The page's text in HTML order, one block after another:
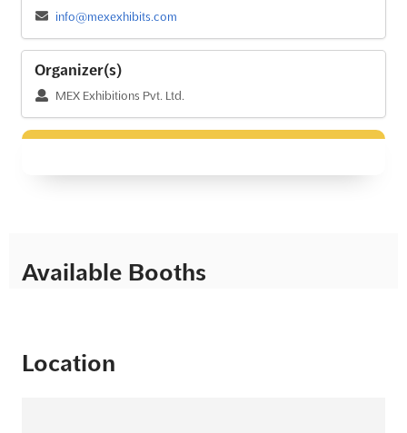
info@mexexhibits.com
Organizer(s)
MEX Exhibitions Pvt. Ltd.
Available Booths
Location